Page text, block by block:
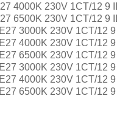
4000K 230V 1CT/12 9
6500K 230V 1CT/12 9
3000K 230V 1CT/12 9
4000K 230V 1CT/12 9
6500K 230V 1CT/12 9
3000K 230V 1CT/12 9
4000K 230V 1CT/12 9
6500K 230V 1CT/12 9